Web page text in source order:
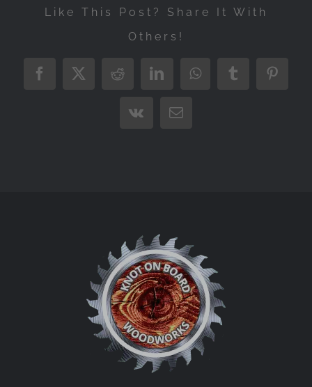
Like This Post? Share It With
Others!
Facebook
X RedditLinkedInWhatsAppTumblr
Vk Email